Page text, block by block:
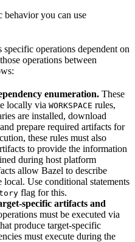
behavior you can use
operations dependent on
operations between
enumeration. These
locally via WORKSPACE rules,
are installed, download
prepare required artifacts for
these rules must also
to provide the information
during host platform
allow Bazel to describe
local. Use conditional statements
flag for this.
specific artifacts and
must be executed via
produce target-specific
must execute during the